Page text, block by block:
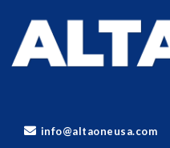
info@altaoneusa.com